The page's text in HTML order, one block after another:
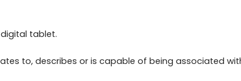
tablet.
to, describes or is capable of being associated